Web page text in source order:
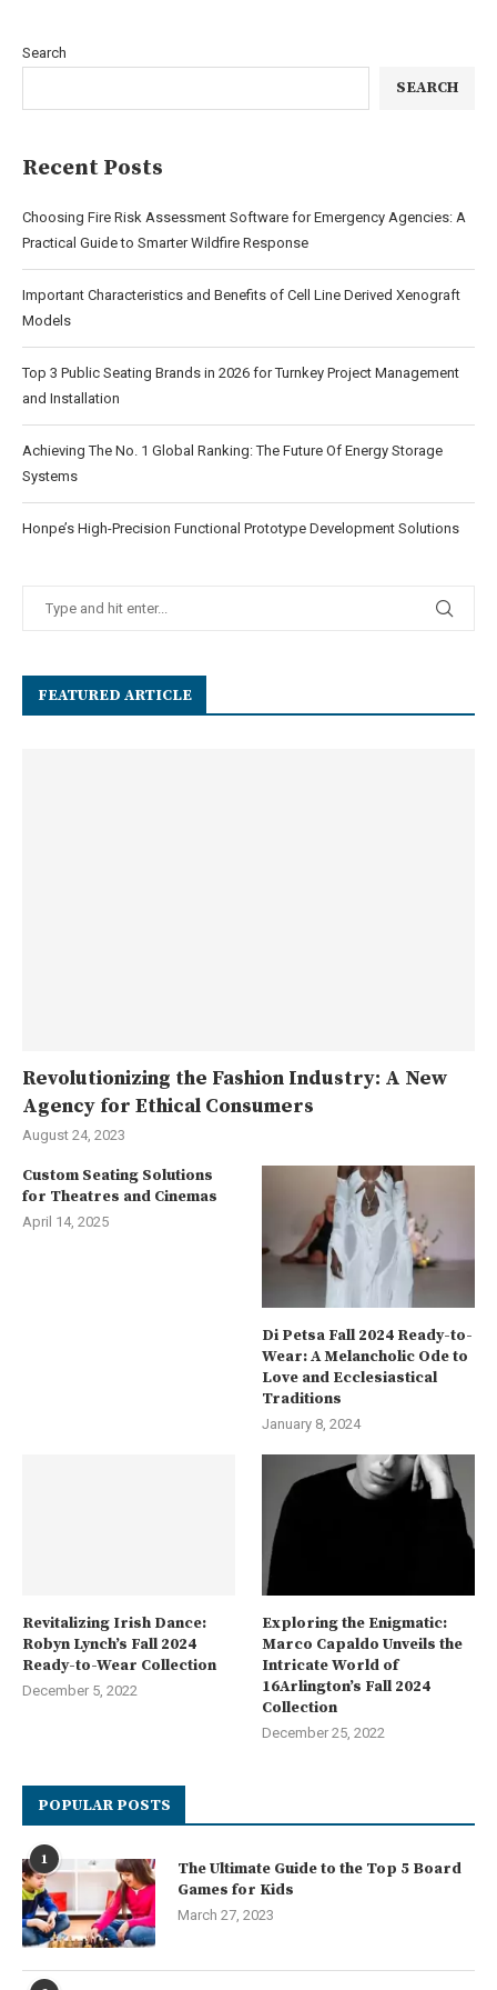
Search
SEARCH
Recent Posts
Choosing Fire Risk Assessment Software for Emergency Agencies: A
Practical Guide to Smarter Wildfire Response
Important Characteristics and Benefits of Cell Line Derived Xenograft
Models
Top 3 Public Seating Brands in 2026 for Turnkey Project Management
and Installation
Achieving The No. 1 Global Ranking: The Future Of Energy Storage
Systems
Honpe’s High-Precision Functional Prototype Development Solutions
FEATURED ARTICLE
Revolutionizing the Fashion Industry: A New
Agency for Ethical Consumers
August 24, 2023
Custom Seating Solutions
for Theatres and Cinemas
April 14, 2025
Di Petsa Fall 2024 Ready-to-
Wear: A Melancholic Ode to
Love and Ecclesiastical
Traditions
January 8, 2024
Revitalizing Irish Dance:
Robyn Lynch’s Fall 2024
Ready-to-Wear Collection
December 5, 2022
Exploring the Enigmatic:
Marco Capaldo Unveils the
Intricate World of
16Arlington’s Fall 2024
Collection
December 25, 2022
POPULAR POSTS
1
The Ultimate Guide to the Top 5 Board
Games for Kids
March 27, 2023